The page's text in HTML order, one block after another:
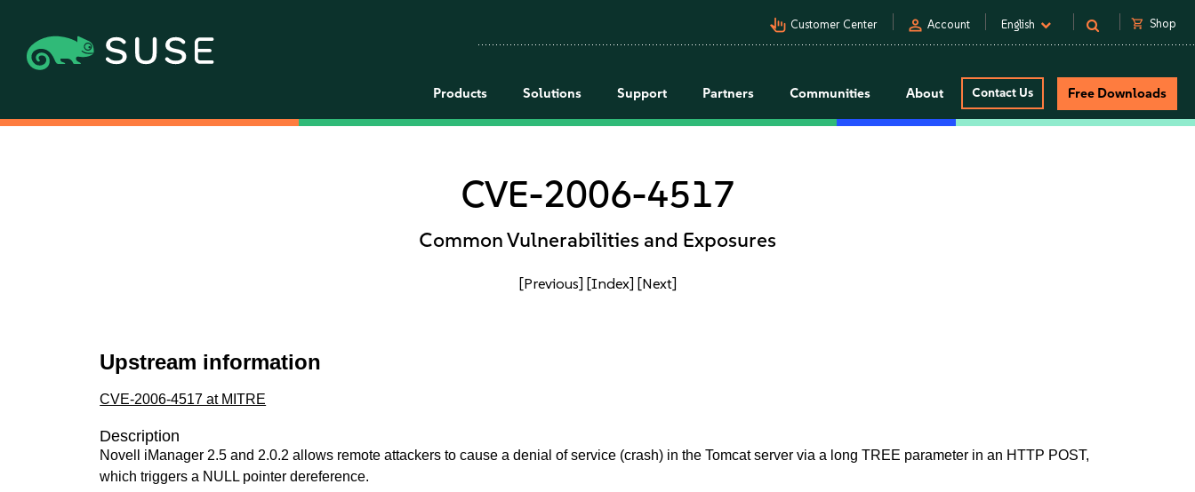
pan_tool_alt Customer Center person Account English shopping_cart Shop
Products Solutions Support Partners Communities About Contact Us Free Downloads
CVE-2006-4517
Common Vulnerabilities and Exposures
[Previous] [Index] [Next]
Upstream information
CVE-2006-4517 at MITRE
Description
Novell iManager 2.5 and 2.0.2 allows remote attackers to cause a denial of service (crash) in the Tomcat server via a long TREE parameter in an HTTP POST,
which triggers a NULL pointer dereference.